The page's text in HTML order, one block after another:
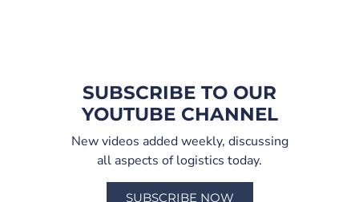
SUBSCRIBE TO OUR
YOUTUBE CHANNEL
New videos added weekly, discussing
all aspects of logistics today.
SUBSCRIBE NOW